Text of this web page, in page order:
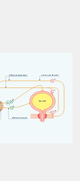
afferentbranch
efferentbranches
bladder
a
b
c
e
d
nervuspudendu s